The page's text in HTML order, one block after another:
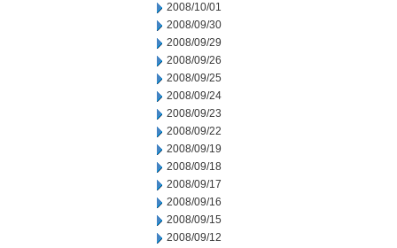
2008/10/01
2008/09/30
2008/09/29
2008/09/26
2008/09/25
2008/09/24
2008/09/23
2008/09/22
2008/09/19
2008/09/18
2008/09/17
2008/09/16
2008/09/15
2008/09/12